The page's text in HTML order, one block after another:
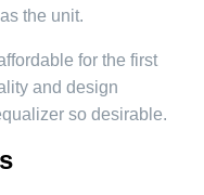
the unit.
for the first
and design
so desirable.